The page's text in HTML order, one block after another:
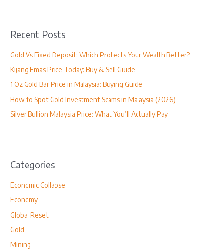
c
f
o
r
:
Recent Posts
Gold Vs Fixed Deposit: Which Protects Your Wealth Better?
Kijang Emas Price Today: Buy & Sell Guide
1 Oz Gold Bar Price in Malaysia: Buying Guide
How to Spot Gold Investment Scams in Malaysia (2026)
Silver Bullion Malaysia Price: What You’ll Actually Pay
Categories
Economic Collapse
Economy
Global Reset
Gold
Mining